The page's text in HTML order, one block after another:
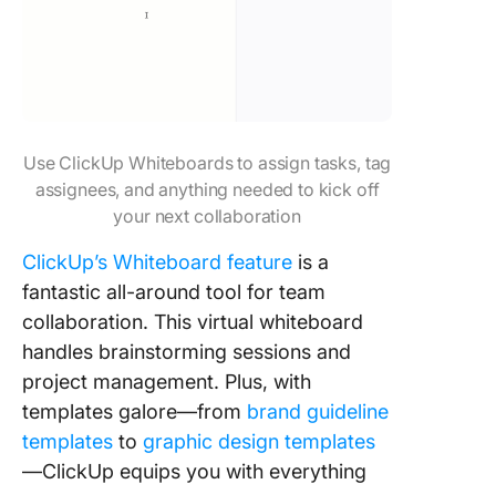
Use ClickUp Whiteboards to assign tasks, tag
assignees, and anything needed to kick off
your next collaboration
ClickUp’s Whiteboard feature is a
fantastic all-around tool for team
collaboration. This virtual whiteboard
handles brainstorming sessions and
project management. Plus, with
templates galore—from brand guideline
templates to graphic design templates
—ClickUp equips you with everything